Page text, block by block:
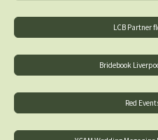
LCB Partner
Bridebook
Red